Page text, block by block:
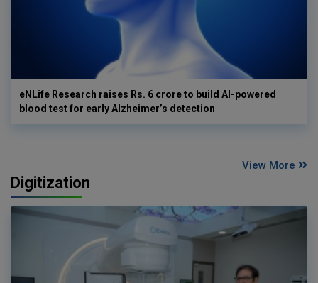
eNLife Research raises Rs. 6 crore to build AI-powered
blood test for early Alzheimer’s detection
View More
Digitization